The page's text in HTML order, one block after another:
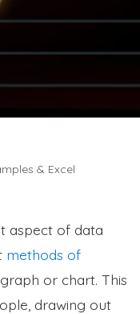
& Excel
aspect of data
methods of
or chart. This
drawing out